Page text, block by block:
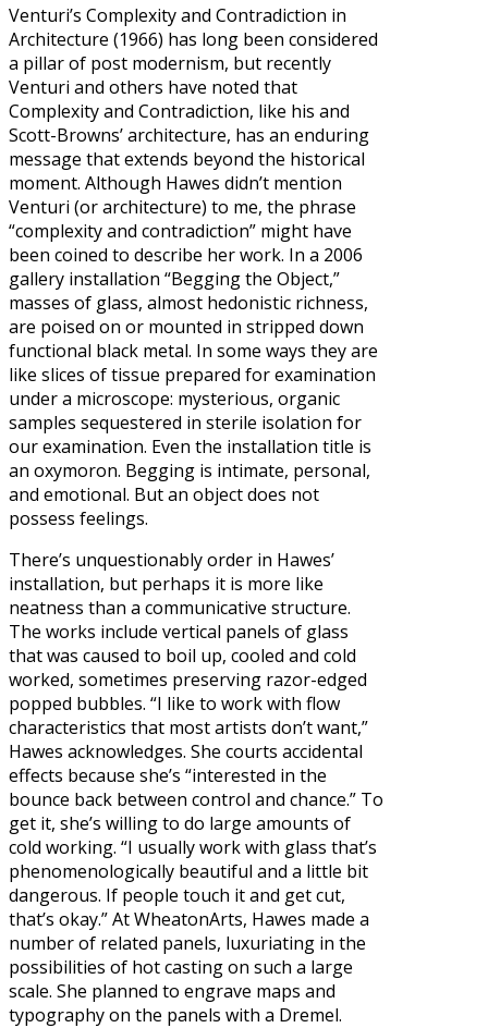
Venturi’s Complexity and Contradiction in
Architecture (1966) has long been considered
a pillar of post modernism, but recently
Venturi and others have noted that
Complexity and Contradiction, like his and
Scott-Browns’ architecture, has an enduring
message that extends beyond the historical
moment. Although Hawes didn’t mention
Venturi (or architecture) to me, the phrase
“complexity and contradiction” might have
been coined to describe her work. In a 2006
gallery installation “Begging the Object,”
masses of glass, almost hedonistic richness,
are poised on or mounted in stripped down
functional black metal. In some ways they are
like slices of tissue prepared for examination
under a microscope: mysterious, organic
samples sequestered in sterile isolation for
our examination. Even the installation title is
an oxymoron. Begging is intimate, personal,
and emotional. But an object does not
possess feelings.
There’s unquestionably order in Hawes’
installation, but perhaps it is more like
neatness than a communicative structure.
The works include vertical panels of glass
that was caused to boil up, cooled and cold
worked, sometimes preserving razor-edged
popped bubbles. “I like to work with flow
characteristics that most artists don’t want,”
Hawes acknowledges. She courts accidental
effects because she’s “interested in the
bounce back between control and chance.” To
get it, she’s willing to do large amounts of
cold working. “I usually work with glass that’s
phenomenologically beautiful and a little bit
dangerous. If people touch it and get cut,
that’s okay.” At WheatonArts, Hawes made a
number of related panels, luxuriating in the
possibilities of hot casting on such a large
scale. She planned to engrave maps and
typography on the panels with a Dremel.